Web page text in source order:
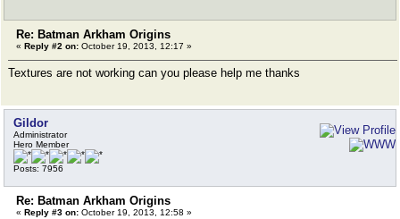
Re: Batman Arkham Origins
« Reply #2 on: October 19, 2013, 12:17 »
Textures are not working can you please help me thanks
Gildor
Administrator
Hero Member
Posts: 7956
Re: Batman Arkham Origins
« Reply #3 on: October 19, 2013, 12:58 »